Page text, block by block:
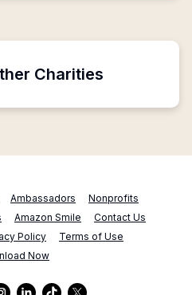
Charities
Ambassadors
Nonprofits
Amazon Smile
Contact Us
Policy
Terms of Use
Now